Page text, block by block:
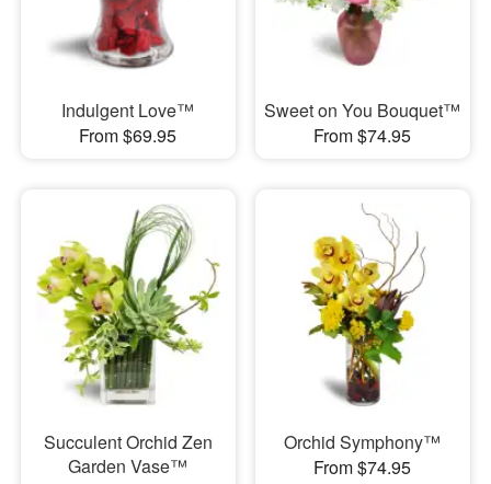
Indulgent Love™
From $69.95
Sweet on You Bouquet™
From $74.95
Succulent Orchid Zen
Garden Vase™
Orchid Symphony™
From $74.95